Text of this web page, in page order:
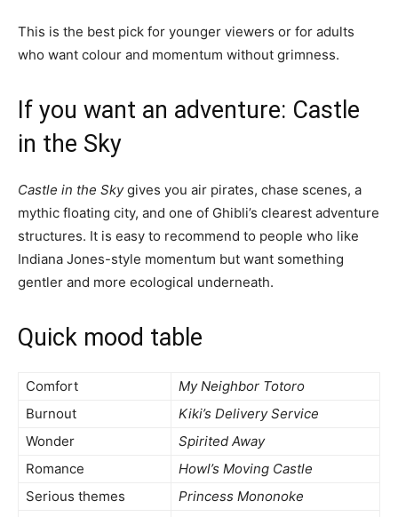
This is the best pick for younger viewers or for adults
who want colour and momentum without grimness.
If you want an adventure: Castle
in the Sky
Castle in the Skygives you air pirates, chase scenes, a
mythic floating city, and one of Ghibli’s clearest adventure
structures. It is easy to recommend to people who like
Indiana Jones-style momentum but want something
gentler and more ecological underneath.
Quick mood table
Comfort
My Neighbor Totoro
Burnout
Kiki’s Delivery Service
Wonder
Spirited Away
Romance
Howl’s Moving Castle
Serious themes
Princess Mononoke